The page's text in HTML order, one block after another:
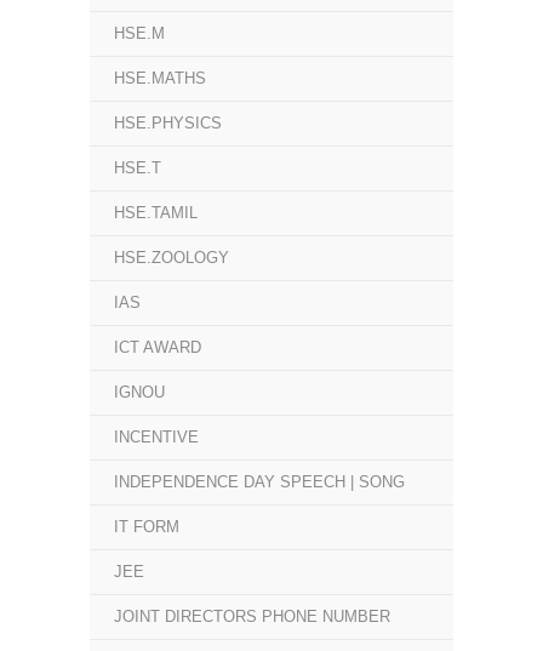
HSE.M
HSE.MATHS
HSE.PHYSICS
HSE.T
HSE.TAMIL
HSE.ZOOLOGY
IAS
ICT AWARD
IGNOU
INCENTIVE
INDEPENDENCE DAY SPEECH | SONG
IT FORM
JEE
JOINT DIRECTORS PHONE NUMBER